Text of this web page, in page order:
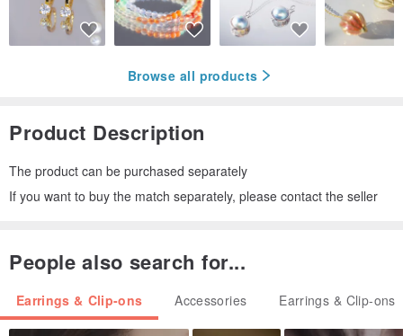
Browse all products
Product Description
The product can be purchased separately
If you want to buy the match separately, please contact the seller
People also search for...
Earrings & Clip-ons Accessories Earrings & Clip-ons